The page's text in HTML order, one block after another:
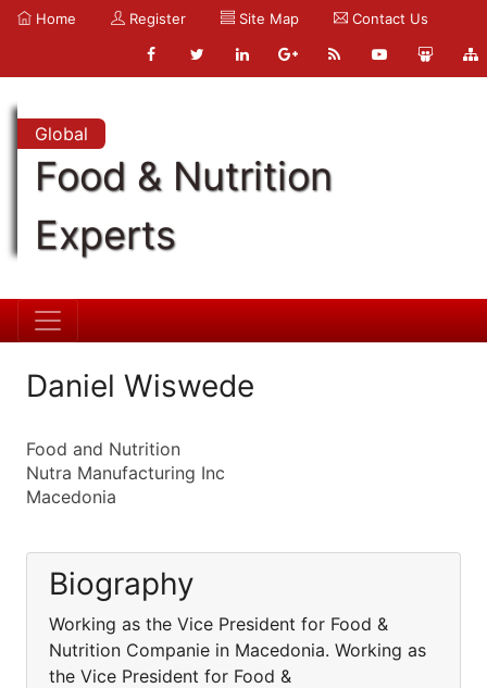
Home Register Site Map Contact Us
Global
Food & Nutrition
Experts
Daniel Wiswede
Food and Nutrition
Nutra Manufacturing Inc
Macedonia
Biography
Working as the Vice President for Food &
Nutrition Companie in Macedonia. Working as
the Vice President for Food &